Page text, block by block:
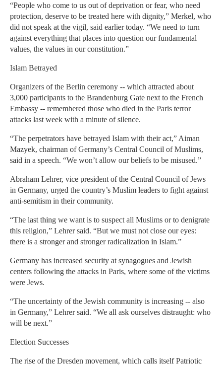
“People who come to us out of deprivation or fear, who need
protection, deserve to be treated here with dignity,” Merkel, who
did not speak at the vigil, said earlier today. “We need to turn
against everything that places into question our fundamental
values, the values in our constitution.”
Islam Betrayed
Organizers of the Berlin ceremony -- which attracted about
3,000 participants to the Brandenburg Gate next to the French
Embassy -- remembered those who died in the Paris terror
attacks last week with a minute of silence.
“The perpetrators have betrayed Islam with their act,” Aiman
Mazyek, chairman of Germany’s Central Council of Muslims,
said in a speech. “We won’t allow our beliefs to be misused.”
Abraham Lehrer, vice president of the Central Council of Jews
in Germany, urged the country’s Muslim leaders to fight against
anti-semitism in their community.
“The last thing we want is to suspect all Muslims or to denigrate
this religion,” Lehrer said. “But we must not close our eyes:
there is a stronger and stronger radicalization in Islam.”
Germany has increased security at synagogues and Jewish
centers following the attacks in Paris, where some of the victims
were Jews.
“The uncertainty of the Jewish community is increasing -- also
in Germany,” Lehrer said. “We all ask ourselves distraught: who
will be next.”
Election Successes
The rise of the Dresden movement, which calls itself Patriotic